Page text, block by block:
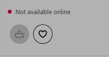
Not available online
Add to basketAdd to wishlist